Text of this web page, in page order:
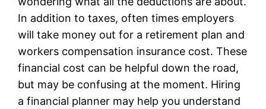
In addition to taxes, often times employers
will take money out for a retirement plan and
workers compensation insurance cost. These
financial cost can be helpful down the road,
but may be confusing at the moment. Hiring
a financial planner may help you understand